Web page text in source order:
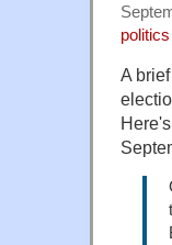
politics
A